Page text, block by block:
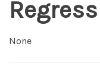
None